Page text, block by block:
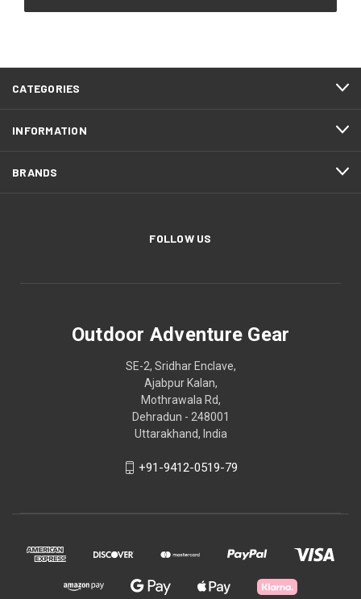
CATEGORIES
INFORMATION
BRANDS
FOLLOW US
Outdoor Adventure Gear
SE-2, Sridhar Enclave,
Ajabpur Kalan,
Mothrawala Rd,
Dehradun - 248001
Uttarakhand, India
+91-9412-0519-79